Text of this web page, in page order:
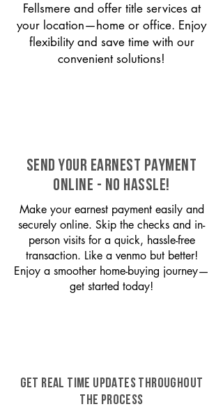
Fellsmere and offer title services at
your location—home or office. Enjoy
flexibility and save time with our
convenient solutions!
SEND YOUR EARNEST PAYMENT
ONLINE - NO HASSLE!
Make your earnest payment easily and
securely online. Skip the checks and in-
person visits for a quick, hassle-free
transaction. Like a venmo but better!
Enjoy a smoother home-buying journey—
get started today!
GET REAL TIME UPDATES THROUGHOUT
THE PROCESS